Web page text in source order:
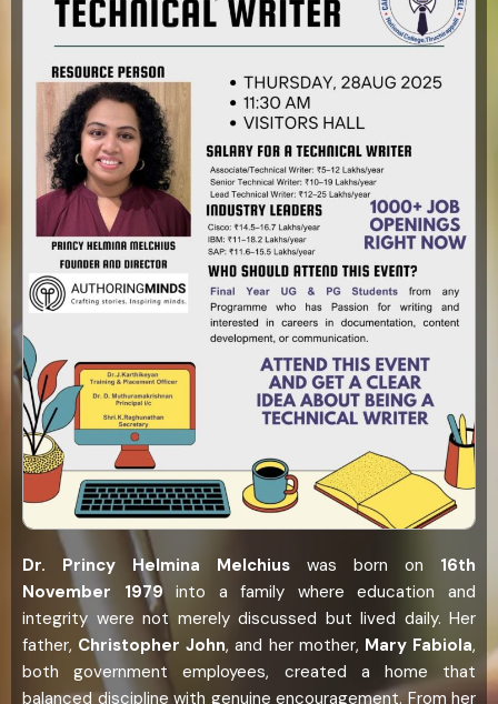
Dr. Princy Helmina Melchius was born on 16th
November 1979into a family where education and
integrity were not merely discussed but lived daily. Her
father, Christopher John, and her mother, Mary Fabiola,
both government employees, created a home that
balanced discipline with genuine encouragement. From her